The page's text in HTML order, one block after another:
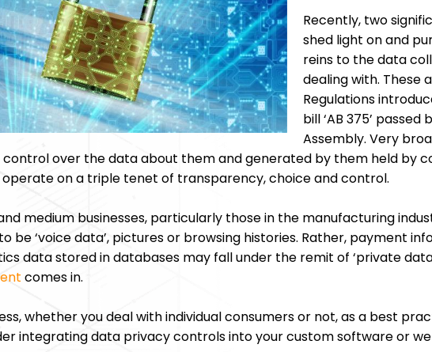
Recently, two
shed light on and
reins to the data
dealing with. These
Regulations
bill ‘AB 375’
Assembly. Very
over the data about them and generated by them held by
operate on a triple tenet of transparency, choice and control.
medium businesses, particularly those in the manufacturing
be ‘voice data’, pictures or browsing histories. Rather, payment
data stored in databases may fall under the remit of ‘private
comes in.
whether you deal with individual consumers or not, as a best
integrating data privacy controls into your custom software or